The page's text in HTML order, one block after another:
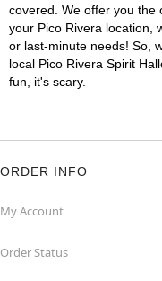
covered. We offer you the
your Pico Rivera location,
or last-minute needs! So,
local Pico Rivera Spirit
fun, it's scary.
ORDER INFO
My Account
Order Status